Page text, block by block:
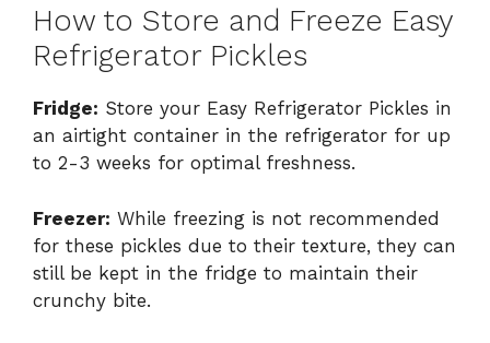
How to Store and Freeze Easy
Refrigerator Pickles
Fridge: Store your Easy Refrigerator Pickles in
an airtight container in the refrigerator for up
to 2-3 weeks for optimal freshness.
Freezer: While freezing is not recommended
for these pickles due to their texture, they can
still be kept in the fridge to maintain their
crunchy bite.